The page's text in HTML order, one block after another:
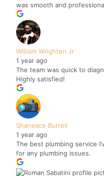
was smooth and
William Wrighten Jr
1 year ago
The team was quick to
Highly satisfied!
Shaneace Burrell
1 year ago
The best plumbing service
for any plumbing issues.